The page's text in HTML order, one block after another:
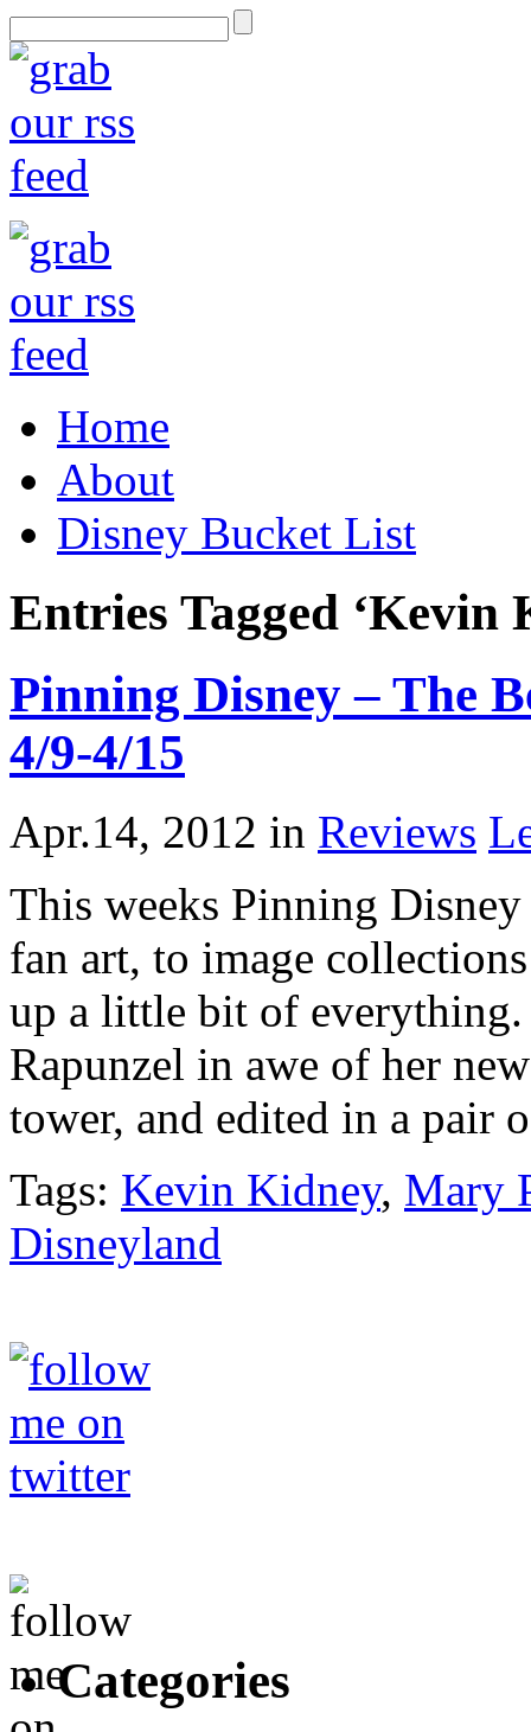
Home
About
Disney Bucket List
Entries Tagged ‘Kevin
Pinning Disney – The
4/9-4/15
Apr.14, 2012 in Reviews
This weeks Pinning
fan art, to image
up a little bit of
Rapunzel in awe of her
tower, and edited in a pair
Tags: Kevin Kidney, Mary
Disneyland
Categories